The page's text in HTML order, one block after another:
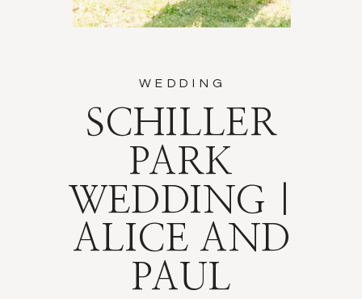
SCHILLER
PARK
WEDDING |
ALICE AND
PAUL
WEDDING